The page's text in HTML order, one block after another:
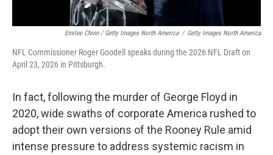
Emilee Chinn / Getty Images North America / Getty Images North America
NFL Commissioner Roger Goodell speaks during the 2026 NFL Draft on
April 23, 2026 in Pittsburgh.
In fact, following the murder of George Floyd in
2020, wide swaths of corporate America rushed to
adopt their own versions of the Rooney Rule amid
intense pressure to address systemic racism in